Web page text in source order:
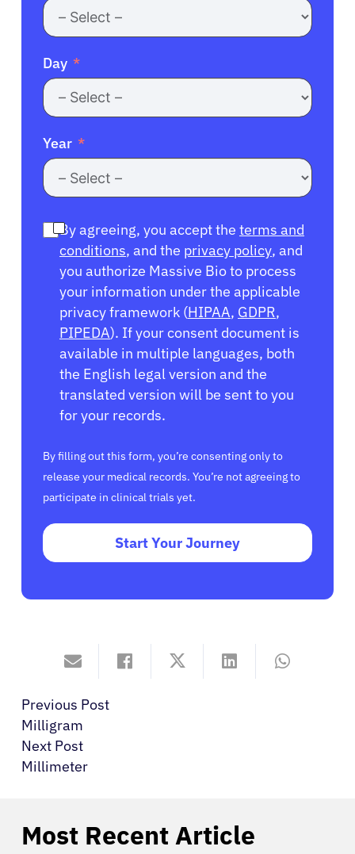
Day
Year
By agreeing, you accept the terms and
conditions, and the privacy policy, and
you authorize Massive Bio to process
your information under the applicable
privacy framework (HIPAA, GDPR,
PIPEDA). If your consent document is
available in multiple languages, both
the English legal version and the
translated version will be sent to you
for your records.
By filling out this form, you’re consenting only to
release your medical records. You’re not agreeing to
participate in clinical trials yet.
Start Your Journey
Previous Post
Milligram
Next Post
Millimeter
Most Recent Article